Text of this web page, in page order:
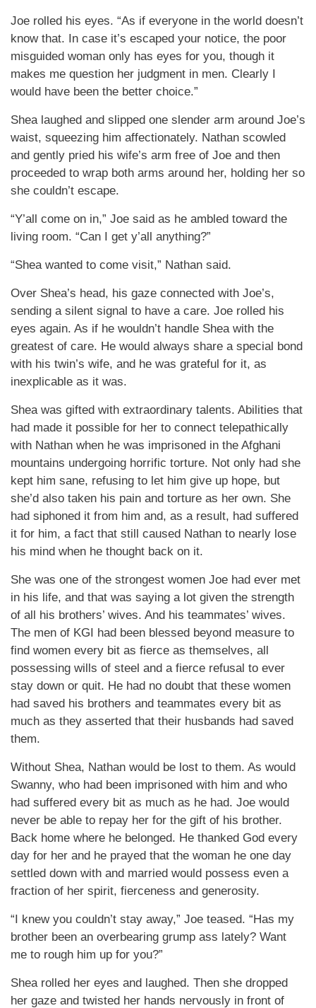
Joe rolled his eyes. “As if everyone in the world doesn’t
know that. In case it’s escaped your notice, the poor
misguided woman only has eyes for you, though it
makes me question her judgment in men. Clearly I
would have been the better choice.”
Shea laughed and slipped one slender arm around Joe’s
waist, squeezing him affectionately. Nathan scowled
and gently pried his wife’s arm free of Joe and then
proceeded to wrap both arms around her, holding her so
she couldn’t escape.
“Y’all come on in,” Joe said as he ambled toward the
living room. “Can I get y’all anything?”
“Shea wanted to come visit,” Nathan said.
Over Shea’s head, his gaze connected with Joe’s,
sending a silent signal to have a care. Joe rolled his
eyes again. As if he wouldn’t handle Shea with the
greatest of care. He would always share a special bond
with his twin’s wife, and he was grateful for it, as
inexplicable as it was.
Shea was gifted with extraordinary talents. Abilities that
had made it possible for her to connect telepathically
with Nathan when he was imprisoned in the Afghani
mountains undergoing horrific torture. Not only had she
kept him sane, refusing to let him give up hope, but
she’d also taken his pain and torture as her own. She
had siphoned it from him and, as a result, had suffered
it for him, a fact that still caused Nathan to nearly lose
his mind when he thought back on it.
She was one of the strongest women Joe had ever met
in his life, and that was saying a lot given the strength
of all his brothers’ wives. And his teammates’ wives.
The men of KGI had been blessed beyond measure to
find women every bit as fierce as themselves, all
possessing wills of steel and a fierce refusal to ever
stay down or quit. He had no doubt that these women
had saved his brothers and teammates every bit as
much as they asserted that their husbands had saved
them.
Without Shea, Nathan would be lost to them. As would
Swanny, who had been imprisoned with him and who
had suffered every bit as much as he had. Joe would
never be able to repay her for the gift of his brother.
Back home where he belonged. He thanked God every
day for her and he prayed that the woman he one day
settled down with and married would possess even a
fraction of her spirit, fierceness and generosity.
“I knew you couldn’t stay away,” Joe teased. “Has my
brother been an overbearing grump ass lately? Want
me to rough him up for you?”
Shea rolled her eyes and laughed. Then she dropped
her gaze and twisted her hands nervously in front of